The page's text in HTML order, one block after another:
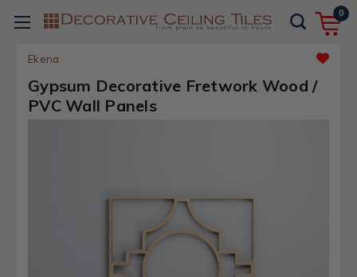
0
Ekena
Gypsum Decorative Fretwork Wood /
PVC Wall Panels